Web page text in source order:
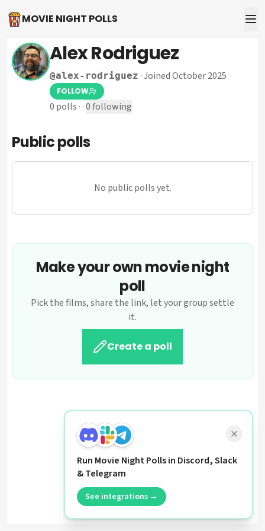
MOVIE NIGHT POLLS
Alex Rodriguez
@alex-rodriguez ·Joined October 2025
FOLLOW
0 polls · ·0following
Public polls
No public polls yet.
Make your own movie night
poll
Pick the films, share the link, let your group settle
it.
Create a poll
Run Movie Night Polls in Discord, Slack
& Telegram
See integrations →